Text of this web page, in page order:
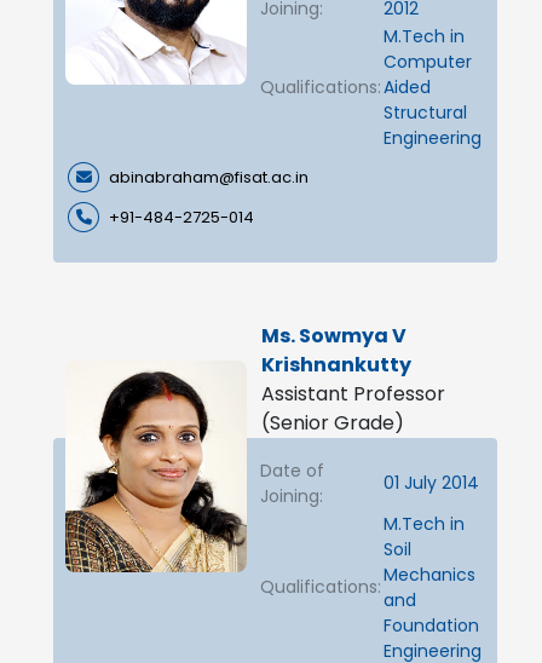
Joining: 2012
Qualifications:
M.Tech in
Computer
Aided
Structural
Engineering
abinabraham@fisat.ac.in
+91-484-2725-014
Ms. Sowmya V
Krishnankutty
Assistant Professor
(Senior Grade)
Date of
Joining:
01 July 2014
Qualifications:
M.Tech in
Soil
Mechanics
and
Foundation
Engineering